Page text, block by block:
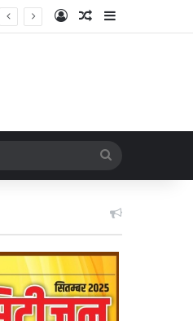
Log InRandom Article
Sidebar
for